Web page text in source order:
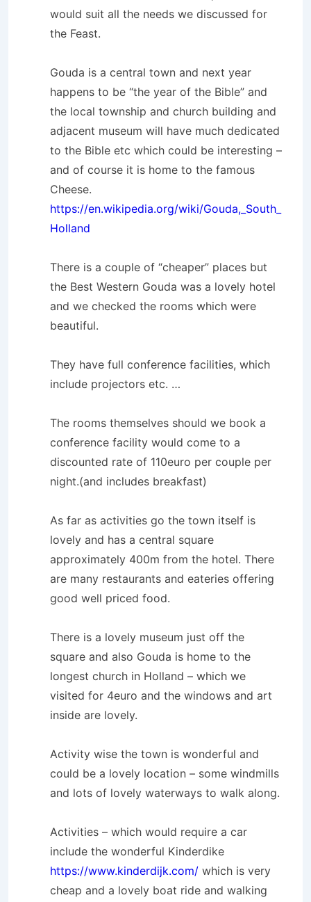
would suit all the needs we discussed for
the Feast.
Gouda is a central town and next year
happens to be “the year of the Bible” and
the local township and church building and
adjacent museum will have much dedicated
to the Bible etc which could be interesting –
and of course it is home to the famous
Cheese.
https://en.wikipedia.org/wiki/Gouda,_South_
Holland
There is a couple of “cheaper” places but
the Best Western Gouda was a lovely hotel
and we checked the rooms which were
beautiful.
They have full conference facilities, which
include projectors etc. …
The rooms themselves should we book a
conference facility would come to a
discounted rate of 110euro per couple per
night.(and includes breakfast)
As far as activities go the town itself is
lovely and has a central square
approximately 400m from the hotel. There
are many restaurants and eateries offering
good well priced food.
There is a lovely museum just off the
square and also Gouda is home to the
longest church in Holland – which we
visited for 4euro and the windows and art
inside are lovely.
Activity wise the town is wonderful and
could be a lovely location – some windmills
and lots of lovely waterways to walk along.
Activities – which would require a car
include the wonderful Kinderdike
https://www.kinderdijk.com/ which is very
cheap and a lovely boat ride and walking